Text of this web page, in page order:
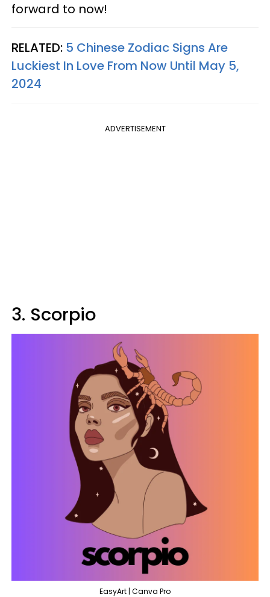
forward to now!
RELATED: 5 Chinese Zodiac Signs Are
Luckiest In Love From Now Until May 5,
2024
ADVERTISEMENT
3. Scorpio
EasyArt | Canva Pro